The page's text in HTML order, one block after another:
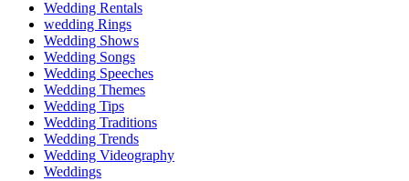
Wedding Rentals
wedding Rings
Wedding Shows
Wedding Songs
Wedding Speeches
Wedding Themes
Wedding Tips
Wedding Traditions
Wedding Trends
Wedding Videography
Weddings